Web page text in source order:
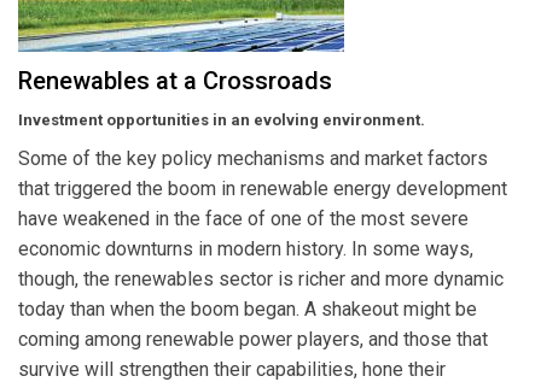
Renewables at a Crossroads
Investment opportunities in an evolving environment.
Some of the key policy mechanisms and market factors
that triggered the boom in renewable energy development
have weakened in the face of one of the most severe
economic downturns in modern history. In some ways,
though, the renewables sector is richer and more dynamic
today than when the boom began. A shakeout might be
coming among renewable power players, and those that
survive will strengthen their capabilities, hone their